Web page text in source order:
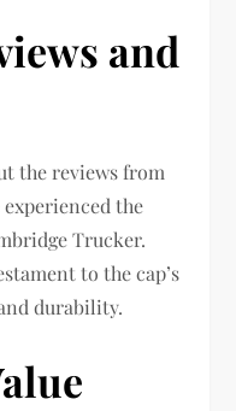
and
the reviews from
the
Trucker.
to the cap’s
durability.